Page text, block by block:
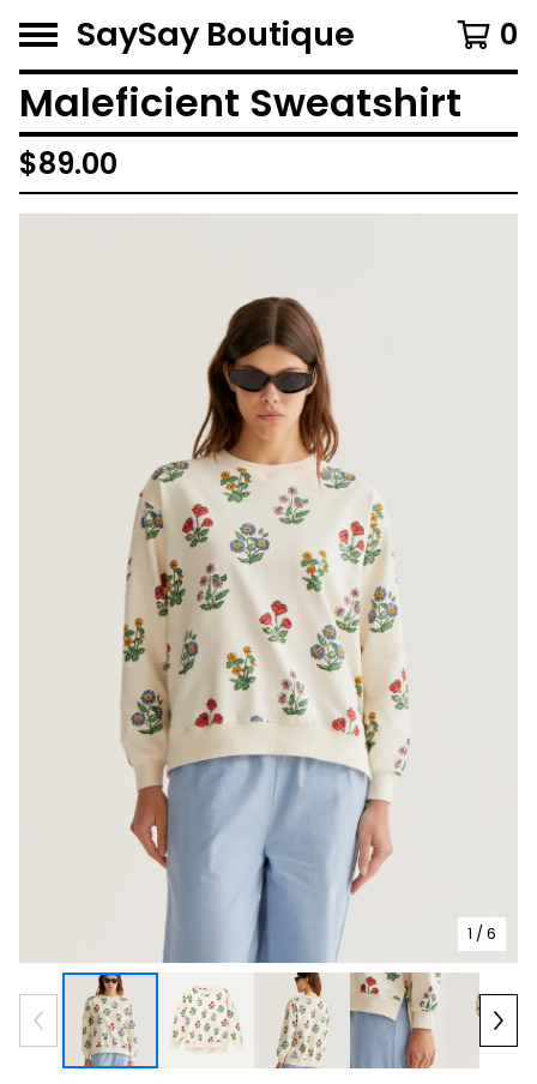
SaySay Boutique 0
Maleficient Sweatshirt
$89.00
1 / 6